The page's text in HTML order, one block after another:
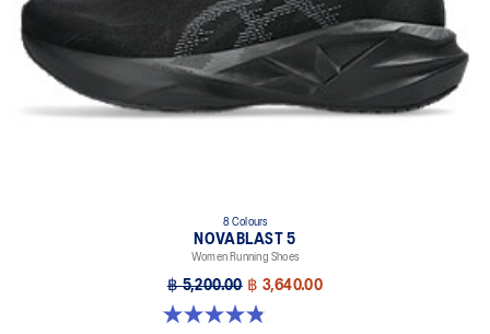
8 Colours
NOVABLAST 5
Women Running Shoes
฿ 5,200.00 ฿ 3,640.00
4.8 out of 5 stars. 1173 reviews